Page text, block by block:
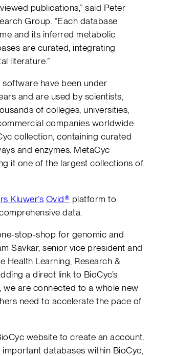
publications,” said Peter
Group. “Each database
and its inferred metabolic
are curated, integrating
literature.”
have been under
and are used by scientists,
of colleges, universities,
companies worldwide.
collection, containing curated
and enzymes. MetaCyc
it one of the largest collections of
Kluwer’s Ovid® platform to
data.
stop-shop for genomic and
Savkar, senior vice president and
Health Learning, Research &
a direct link to BioCyc’s
are connected to a whole new
need to accelerate the pace of
website to create an account.
databases within BioCyc,